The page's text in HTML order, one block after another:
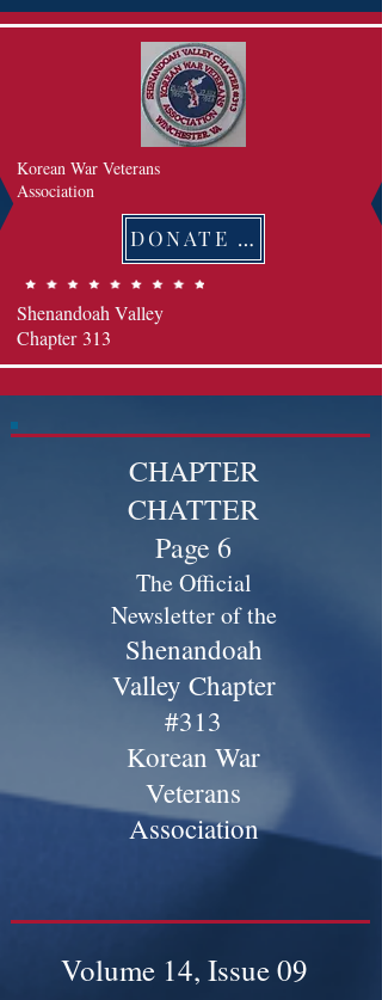
Korean War Veterans
Association
DONATE 후원하기
Shenandoah Valley
Chapter 313
CHAPTER
CHATTER
Page 6
The Official
Newsletter of the
Shenandoah
Valley Chapter
#313
Korean War
Veterans
Association
Volume 14, Issue 09